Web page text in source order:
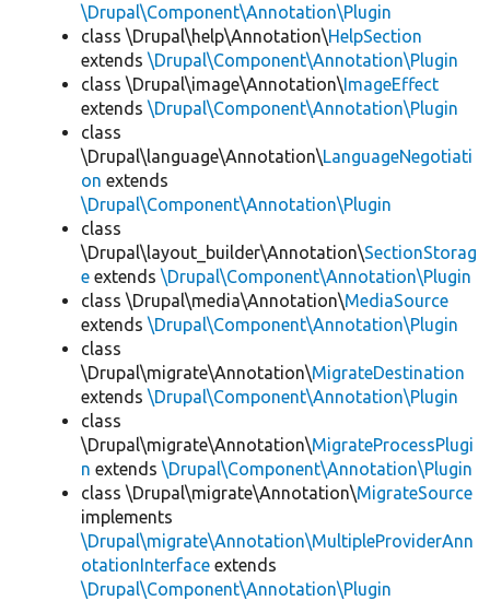
\Drupal\Component\Annotation\Plugin
class \Drupal\help\Annotation\HelpSection
extends \Drupal\Component\Annotation\Plugin
class \Drupal\image\Annotation\ImageEffect
extends \Drupal\Component\Annotation\Plugin
class
\Drupal\language\Annotation\LanguageNegotiati
on extends
\Drupal\Component\Annotation\Plugin
class
\Drupal\layout_builder\Annotation\SectionStorag
e extends \Drupal\Component\Annotation\Plugin
class \Drupal\media\Annotation\MediaSource
extends \Drupal\Component\Annotation\Plugin
class
\Drupal\migrate\Annotation\MigrateDestination
extends \Drupal\Component\Annotation\Plugin
class
\Drupal\migrate\Annotation\MigrateProcessPlugi
n extends \Drupal\Component\Annotation\Plugin
class \Drupal\migrate\Annotation\MigrateSource
implements
\Drupal\migrate\Annotation\MultipleProviderAnn
otationInterface extends
\Drupal\Component\Annotation\Plugin